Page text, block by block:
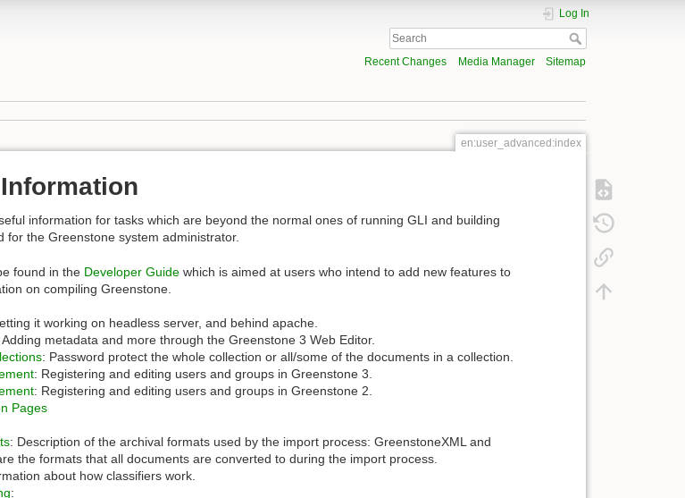
Log In
Recent Changes Media Manager Sitemap
en:user_advanced:index
information for tasks which are beyond the normal ones of running GLI and building
for the Greenstone system administrator.
found in the Developer Guide which is aimed at users who intend to add new features to
on compiling Greenstone.
it working on headless server, and behind apache.
Adding metadata and more through the Greenstone 3 Web Editor.
: Password protect the whole collection or all/some of the documents in a collection.
: Registering and editing users and groups in Greenstone 3.
: Registering and editing users and groups in Greenstone 2.
Pages
: Description of the archival formats used by the import process: GreenstoneXML and
the formats that all documents are converted to during the import process.
about how classifiers work.
: